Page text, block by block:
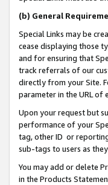
(b) General
Special Links may be
cease displaying those
and for ensuring that
track referrals of our
directly from your Site.
parameter in the URL of
Upon your request but
performance of your
tag, other ID or
sub-tags to users as
You may add or delete
in the Products